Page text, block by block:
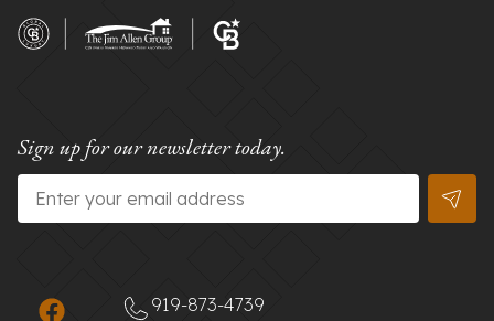
Sign up for our newsletter today.
Email
919-873-4739